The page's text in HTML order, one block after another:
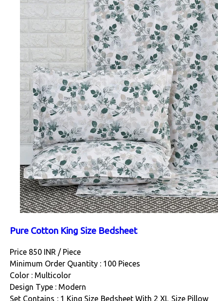
Pure Cotton King Size Bedsheet
Price 850 INR / Piece
Minimum Order Quantity : 100 Pieces
Color : Multicolor
Design Type : Modern
Set Contains : 1 King Size Bedsheet With 2 XL Size Pillow